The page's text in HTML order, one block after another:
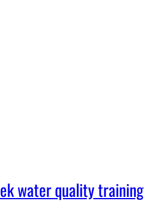
water quality training